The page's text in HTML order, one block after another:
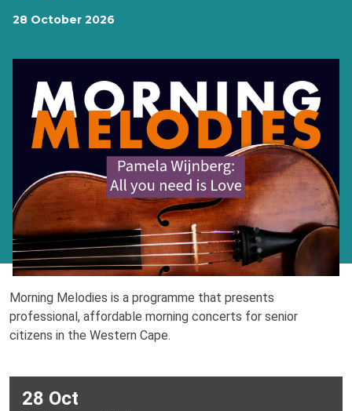
28 October 2026
28 Oct
Morning Melodies is a programme that presents
professional, affordable morning concerts for senior
citizens in the Western Cape.